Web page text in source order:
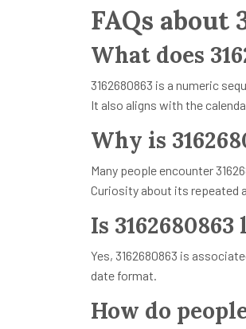
FAQs about
What does
3162680863 is a numeric
It also aligns with the
Why is
Many people encounter
Curiosity about its repeated
Is
Yes, 3162680863 is
date format.
How do